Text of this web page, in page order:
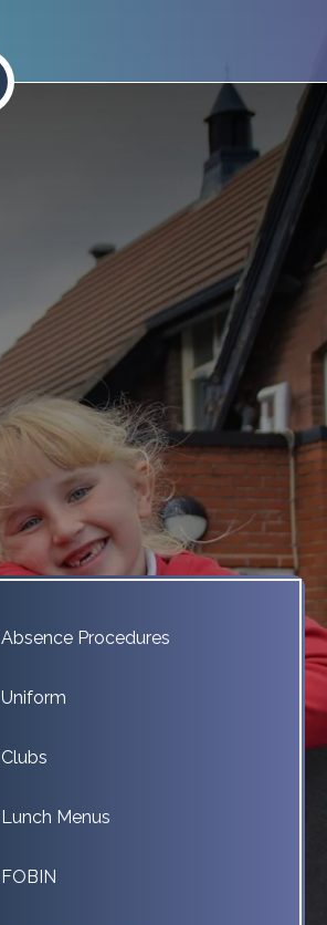
Absence Procedures
Uniform
Clubs
Lunch Menus
FOBIN